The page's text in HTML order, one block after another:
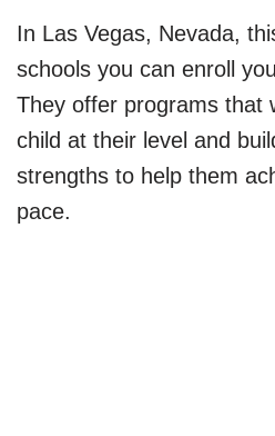
In Las Vegas, Nevada,
schools you can enroll
They offer programs that
child at their level and
strengths to help them
pace.